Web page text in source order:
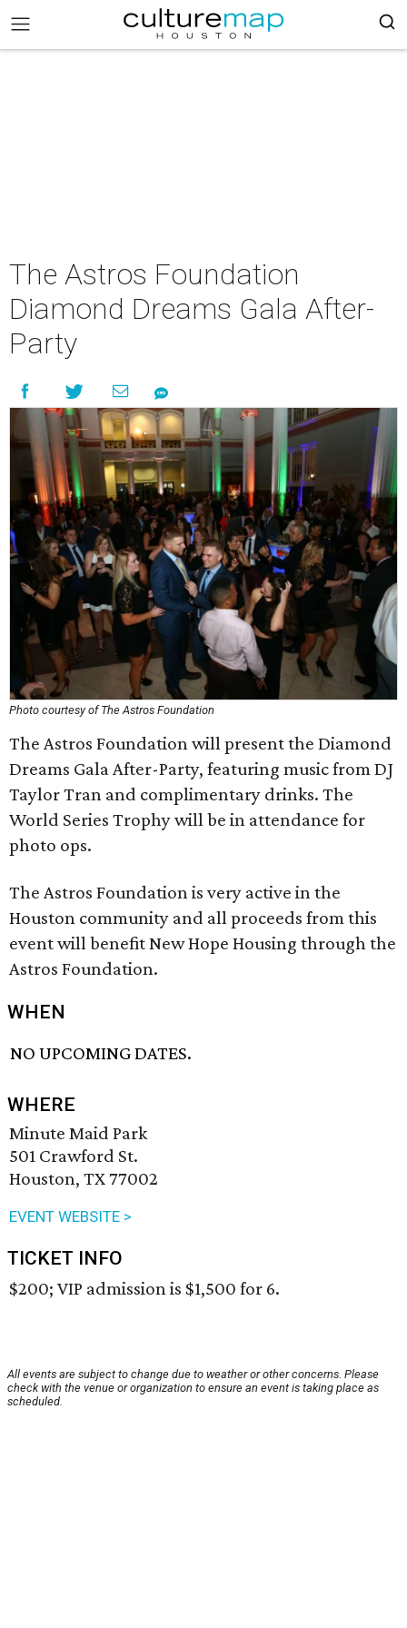
The Astros Foundation
Diamond Dreams Gala After-
Party
Photo courtesy of The Astros Foundation
The Astros Foundation will present the Diamond
Dreams Gala After-Party, featuring music from DJ
Taylor Tran and complimentary drinks. The
World Series Trophy will be in attendance for
photo ops.
The Astros Foundation is very active in the
Houston community and all proceeds from this
event will benefit New Hope Housing through the
Astros Foundation.
WHEN
NO UPCOMING DATES.
WHERE
Minute Maid Park
501 Crawford St.
Houston, TX 77002
EVENT WEBSITE >
TICKET INFO
$200; VIP admission is $1,500 for 6.
All events are subject to change due to weather or other concerns. Please
check with the venue or organization to ensure an event is taking place as
scheduled.